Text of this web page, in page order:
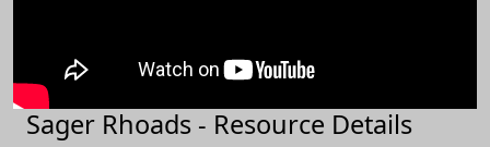
Sager Rhoads - Resource Details